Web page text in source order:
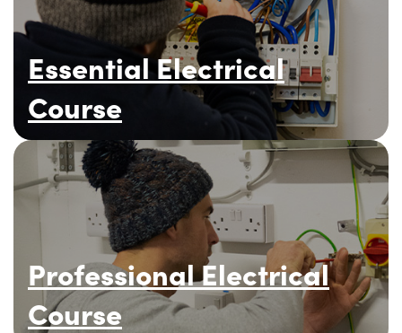
Essential Electrical
Course
Professional Electrical
Course